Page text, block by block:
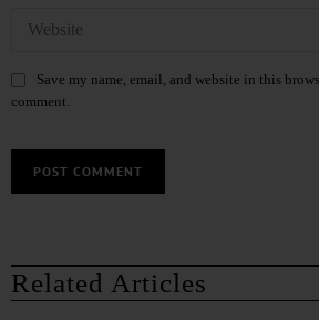
Save my name, email, and website in this
comment.
Related Articles